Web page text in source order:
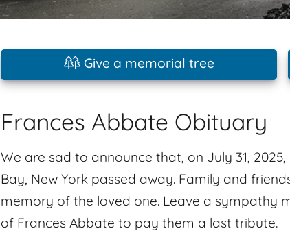
Give a memorial tree
Frances Abbate Obituary
We are sad to announce that, on July 31,
Bay, New York passed away. Family and
memory of the loved one. Leave a sympathy
of Frances Abbate to pay them a last tribute.